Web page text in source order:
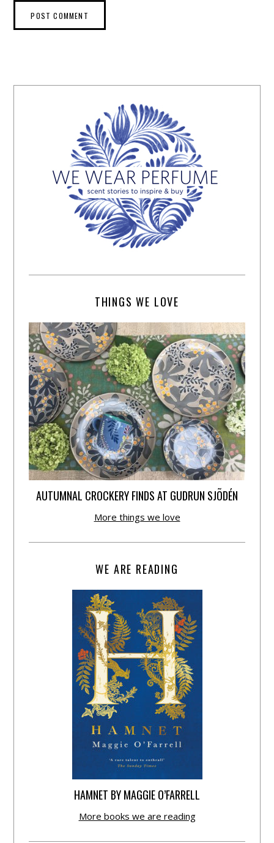
THINGS WE LOVE
AUTUMNAL CROCKERY FINDS AT GUDRUN SJÕDÉN
More things we love
WE ARE READING
HAMNET BY MAGGIE O’FARRELL
More books we are reading